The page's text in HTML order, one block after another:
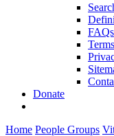
FAQs
Donate
Home People Groups